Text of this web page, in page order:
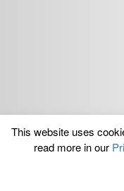
This website uses
read more in our